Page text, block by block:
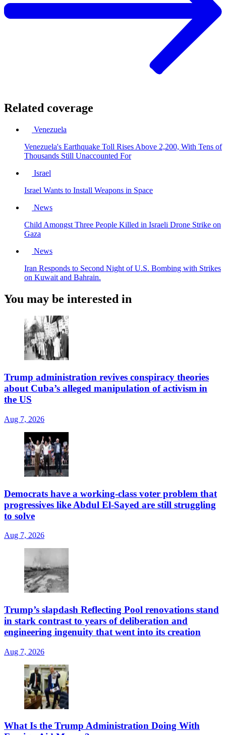
Related coverage
Venezuela
Venezuela's Earthquake Toll Rises Above 2,200, With Tens of
Thousands Still Unaccounted For
Israel
Israel Wants to Install Weapons in Space
News
Child Amongst Three People Killed in Israeli Drone Strike on
Gaza
News
Iran Responds to Second Night of U.S. Bombing with Strikes
on Kuwait and Bahrain.
You may be interested in
Trump administration revives conspiracy theories
about Cuba’s alleged manipulation of activism in
the US
Aug 7, 2026
Democrats have a working-class voter problem that
progressives like Abdul El-Sayed are still struggling
to solve
Aug 7, 2026
Trump’s slapdash Reflecting Pool renovations stand
in stark contrast to years of deliberation and
engineering ingenuity that went into its creation
Aug 7, 2026
What Is the Trump Administration Doing With